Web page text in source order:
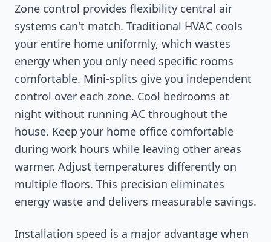
Zone control provides flexibility central air
systems can't match. Traditional HVAC cools
your entire home uniformly, which wastes
energy when you only need specific rooms
comfortable. Mini-splits give you independent
control over each zone. Cool bedrooms at
night without running AC throughout the
house. Keep your home office comfortable
during work hours while leaving other areas
warmer. Adjust temperatures differently on
multiple floors. This precision eliminates
energy waste and delivers measurable savings.
Installation speed is a major advantage when